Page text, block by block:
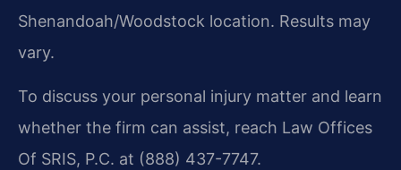
Shenandoah/Woodstock location. Results may
vary.
To discuss your personal injury matter and learn
whether the firm can assist, reach Law Offices
Of SRIS, P.C. at (888) 437-7747.